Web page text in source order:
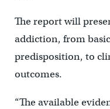
The report will
addiction, from
predisposition, to
outcomes.
“The available